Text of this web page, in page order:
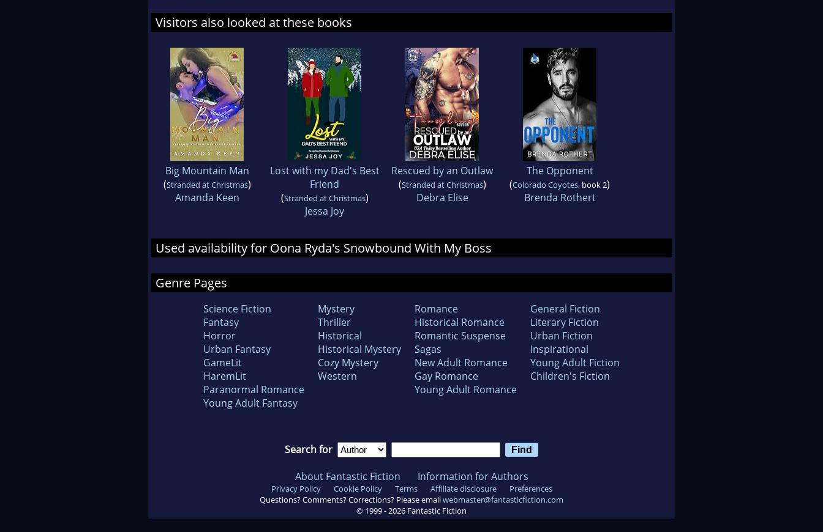
Visitors also looked at these books
Big Mountain Man
(Stranded at Christmas)
Amanda Keen
Lost with my Dad's Best
Friend
(Stranded at Christmas)
Jessa Joy
Rescued by an Outlaw
(Stranded at Christmas)
Debra Elise
The Opponent
(Colorado Coyotes, book 2)
Brenda Rothert
Used availability for Oona Ryda's Snowbound With My Boss
Genre Pages
Science Fiction
Fantasy
Horror
Urban Fantasy
GameLit
HaremLit
Paranormal Romance
Young Adult Fantasy
Mystery
Thriller
Historical
Historical Mystery
Cozy Mystery
Western
Romance
Historical Romance
Romantic Suspense
Sagas
New Adult Romance
Gay Romance
Young Adult Romance
General Fiction
Literary Fiction
Urban Fiction
Inspirational
Young Adult Fiction
Children's Fiction
Search for
About Fantastic Fiction Information for Authors
Privacy Policy Cookie Policy Terms Affiliate disclosure
Preferences
Questions? Comments? Corrections? Please emailwebmaster@fantasticfiction.com
© 1999 -2026 Fantastic Fiction